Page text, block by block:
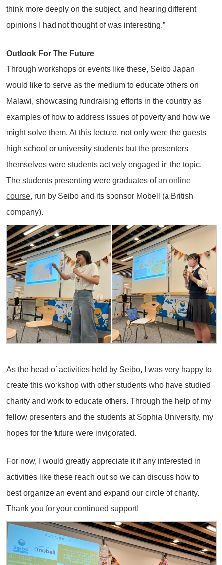
think more deeply on the subject, and hearing different
opinions I had not thought of was interesting.”
Outlook For The Future
Through workshops or events like these, Seibo Japan
would like to serve as the medium to educate others on
Malawi, showcasing fundraising efforts in the country as
examples of how to address issues of poverty and how we
might solve them. At this lecture, not only were the guests
high school or university students but the presenters
themselves were students actively engaged in the topic.
The students presenting were graduates ofan online
course, run by Seibo and its sponsor Mobell (a British
company).
As the head of activities held by Seibo, I was very happy to
create this workshop with other students who have studied
charity and work to educate others. Through the help of my
fellow presenters and the students at Sophia University, my
hopes for the future were invigorated.
For now, I would greatly appreciate it if any interested in
activities like these reach out so we can discuss how to
best organize an event and expand our circle of charity.
Thank you for your continued support!